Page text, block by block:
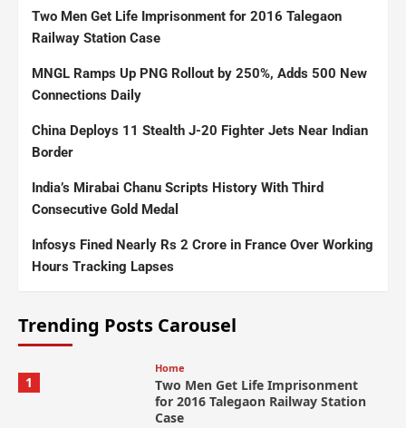
Two Men Get Life Imprisonment for 2016 Talegaon
Railway Station Case
MNGL Ramps Up PNG Rollout by 250%, Adds 500 New
Connections Daily
China Deploys 11 Stealth J-20 Fighter Jets Near Indian
Border
India’s Mirabai Chanu Scripts History With Third
Consecutive Gold Medal
Infosys Fined Nearly Rs 2 Crore in France Over Working
Hours Tracking Lapses
Trending Posts Carousel
1
Home
Two Men Get Life Imprisonment
for 2016 Talegaon Railway Station
Case